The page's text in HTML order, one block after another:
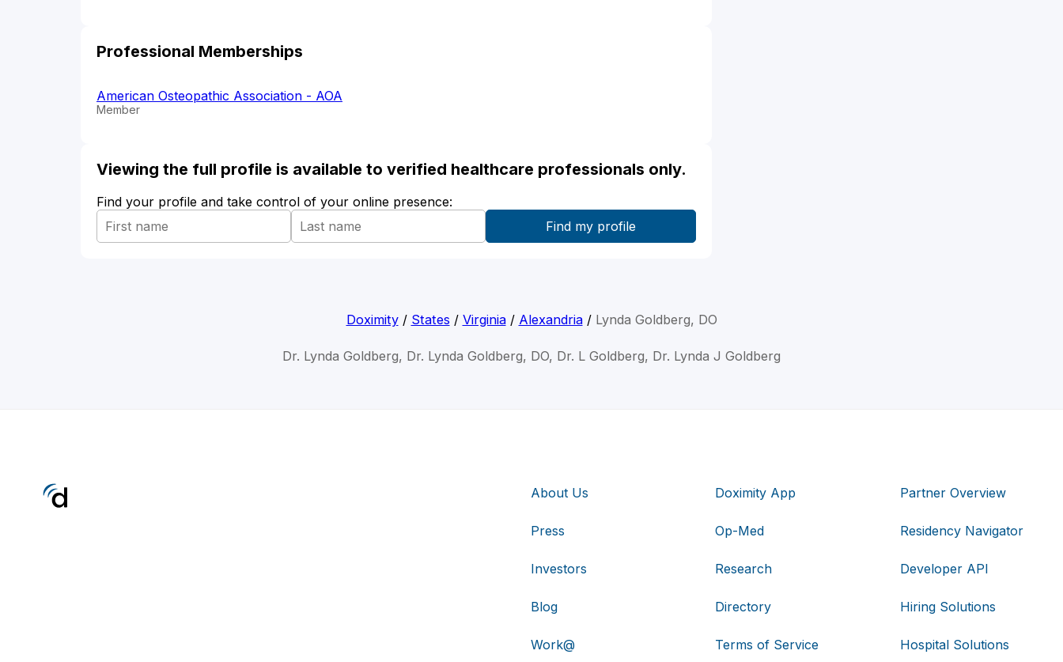
Professional Memberships
American Osteopathic Association - AOA
Member
Viewing the full profile is available to verified healthcare professionals only.
Find your profile and take control of your online presence:
Doximity/ States / Virginia/ Alexandria/ Lynda Goldberg, DO
Dr. Lynda Goldberg, Dr. Lynda Goldberg, DO, Dr. L Goldberg, Dr. Lynda J Goldberg
About Us
Press
Investors
Blog
Work@
Doximity App
Op-Med
Research
Directory
Terms of Service
Partner Overview
Residency Navigator
Developer API
Hiring Solutions
Hospital Solutions